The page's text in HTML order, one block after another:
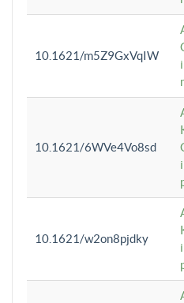
10.1621/m5Z9GxVqIW
10.1621/6WVe4Vo8sd
10.1621/w2on8pjdky